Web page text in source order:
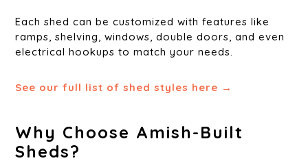
Each shed can be customized with features like
ramps, shelving, windows, double doors, and even
electrical hookups to match your needs.
See our full list of shed styles here →
Why Choose Amish-Built
Sheds?